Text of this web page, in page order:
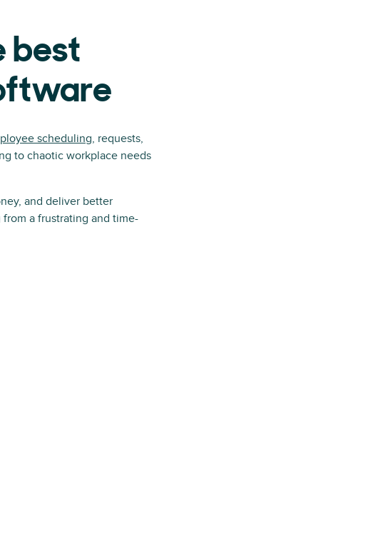
best
scheduling, requests,
to chaotic workplace needs
and deliver better
a frustrating and time-